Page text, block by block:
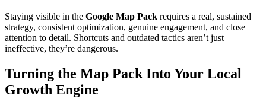
Staying visible in the Google Map Pack requires a real, sustained
strategy, consistent optimization, genuine engagement, and close
attention to detail. Shortcuts and outdated tactics aren’t just
ineffective, they’re dangerous.
Turning the Map Pack Into Your Local
Growth Engine